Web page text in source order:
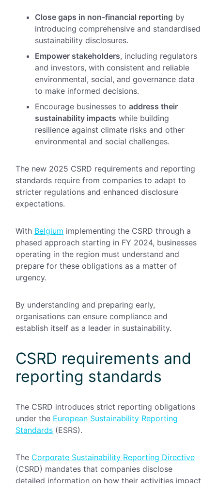
Close gaps in non-financial reporting by
introducing comprehensive and standardised
sustainability disclosures.
Empower stakeholders, including regulators
and investors, with consistent and reliable
environmental, social, and governance data
to make informed decisions.
Encourage businesses to address their
sustainability impacts while building
resilience against climate risks and other
environmental and social challenges.
The new 2025 CSRD requirements and reporting
standards require from companies to adapt to
stricter regulations and enhanced disclosure
expectations.
With Belgium implementing the CSRD through a
phased approach starting in FY 2024, businesses
operating in the region must understand and
prepare for these obligations as a matter of
urgency.
By understanding and preparing early,
organisations can ensure compliance and
establish itself as a leader in sustainability.
CSRD requirements and
reporting standards
The CSRD introduces strict reporting obligations
under the European Sustainability Reporting
Standards (ESRS).
The Corporate Sustainability Reporting Directive
(CSRD) mandates that companies disclose
detailed information on how their activities impact